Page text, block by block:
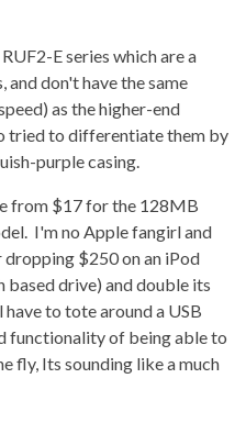
E series which are a
don't have the same
as the higher-end
tried to differentiate them by
purple casing.
from $17 for the 128MB
I'm no Apple fangirl and
$250 on an iPod
based drive) and double its
have to tote around a USB
functionality of being able to
fly, Its sounding like a much